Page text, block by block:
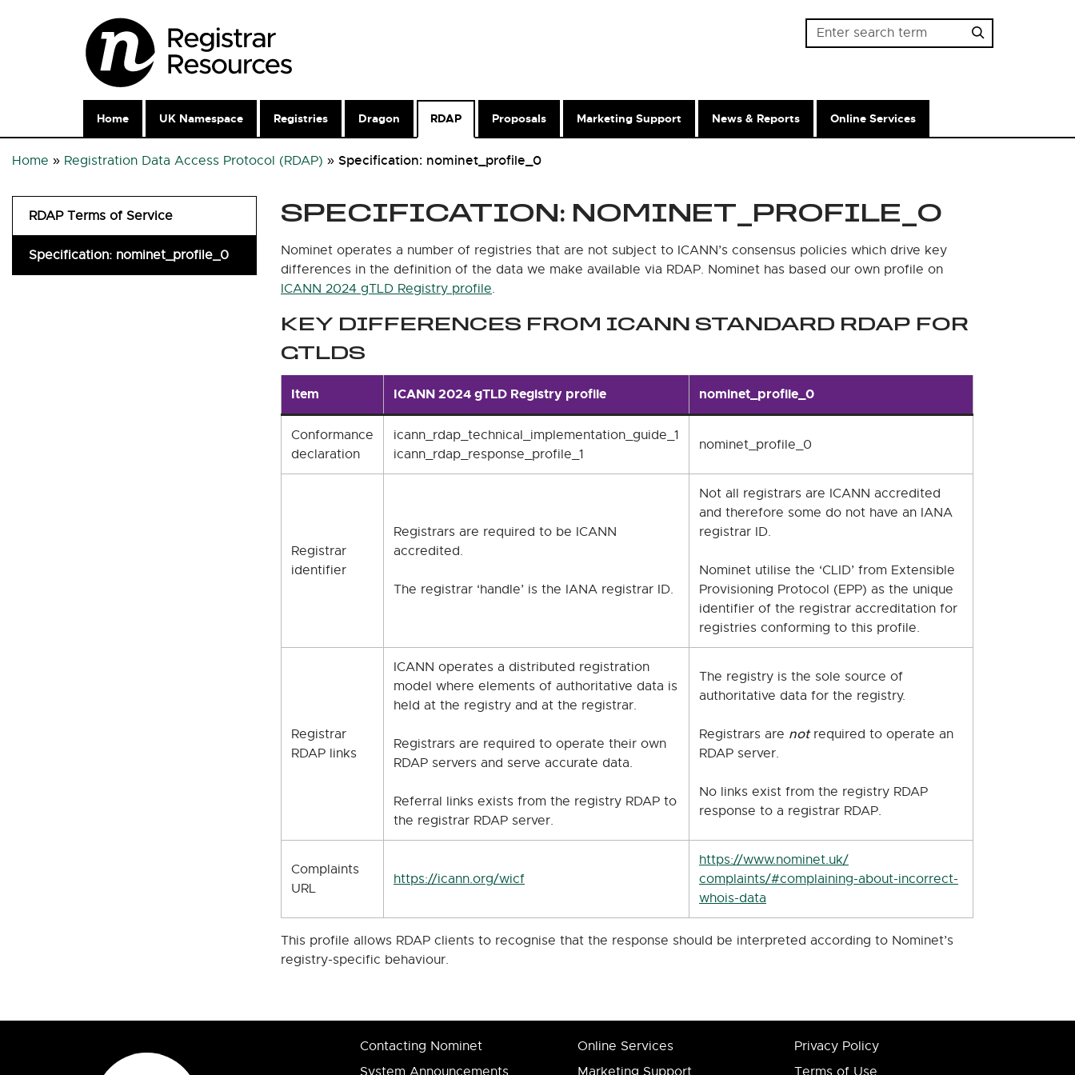
Password
Home UK Namespace Registries Dragon RDAP Proposals Marketing Support News & Reports Online Services
Home » Registration Data Access Protocol (RDAP) » Specification: nominet_profile_0
RDAP Terms of Service
Specification: nominet_profile_0
SPECIFICATION: NOMINET_PROFILE_0
Nominet operates a number of registries that are not subject to ICANN’s consensus policies which drive key
differences in the definition of the data we make available via RDAP. Nominet has based our own profile on
ICANN 2024 gTLD Registry profile.
KEY DIFFERENCES FROM ICANN STANDARD RDAP FOR
GTLDS
Item ICANN 2024 gTLD Registry profile nominet_profile_0
Conformance
declaration
icann_rdap_technical_implementation_guide_1
icann_rdap_response_profile_1
nominet_profile_0
Registrar
identifier
Registrars are required to be ICANN
accredited.
The registrar ‘handle’ is the IANA registrar ID.
Not all registrars are ICANN accredited
and therefore some do not have an IANA
registrar ID.
Nominet utilise the ‘CLID’ from Extensible
Provisioning Protocol (EPP) as the unique
identifier of the registrar accreditation for
registries conforming to this profile.
Registrar
RDAP links
ICANN operates a distributed registration
model where elements of authoritative data is
held at the registry and at the registrar.
Registrars are required to operate their own
RDAP servers and serve accurate data.
Referral links exists from the registry RDAP to
the registrar RDAP server.
The registry is the sole source of
authoritative data for the registry.
Registrars are notrequired to operate an
RDAP server.
No links exist from the registry RDAP
response to a registrar RDAP.
Complaints
URL
https://icann.org/wicf
https://www.nominet.uk/
complaints/#complaining-about-incorrect-
whois-data
This profile allows RDAP clients to recognise that the response should be interpreted according to Nominet’s
registry-specific behaviour.
Contacting Nominet
System Announcements
Online Services
Marketing Support
Privacy Policy
Terms of Use